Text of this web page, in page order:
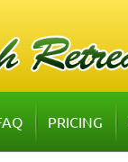
PRICING